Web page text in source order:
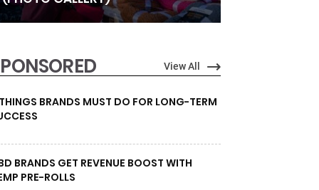
View All
BRANDS MUST DO FOR LONG-TERM
BRANDS GET REVENUE BOOST WITH
PRE-ROLLS